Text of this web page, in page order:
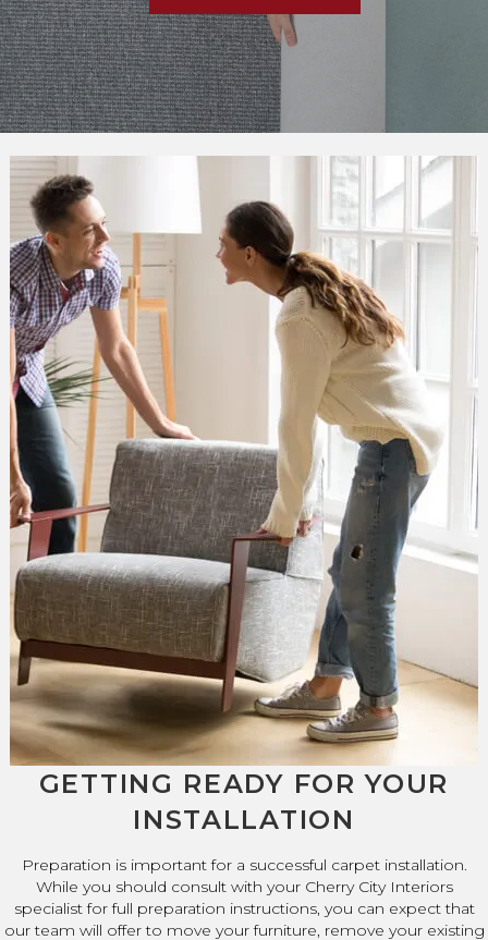
GETTING READY FOR YOUR
INSTALLATION
Preparation is important for a successful carpet installation.
While you should consult with your Cherry City Interiors
specialist for full preparation instructions, you can expect that
our team will offer to move your furniture, remove your existing